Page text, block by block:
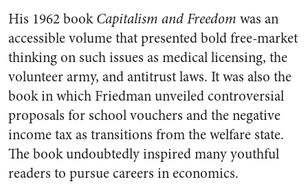
His 1962 bookCapitalism and Freedom was an
accessible volume that presented bold free-market
thinking on such issues as medical licensing, the
volunteer army, and antitrust laws. It was also the
book in which Friedman unveiled controversial
proposals for school vouchers and the negative
income tax as transitions from the welfare state.
The book undoubtedly inspired many youthful
readers to pursue careers in economics.